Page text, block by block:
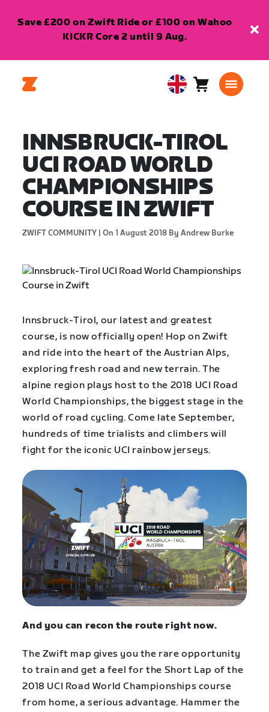
Save £200 on Zwift Ride or £100 on Wahoo
KICKR Core 2 until 9 Aug.
United Cart0
INNSBRUCK-TIROL
UCI ROAD WORLD
CHAMPIONSHIPS
COURSE IN ZWIFT
ZWIFT COMMUNITY | On 1 August 2018 By Andrew Burke
Innsbruck-Tirol, our latest and greatest
course, is now officially open! Hop on Zwift
and ride into the heart of the Austrian Alps,
exploring fresh road and new terrain. The
alpine region plays host to the 2018 UCI Road
World Championships, the biggest stage in the
world of road cycling. Come late September,
hundreds of time trialists and climbers will
fight for the iconic UCI rainbow jerseys.
And you can recon the route right now.
The Zwift map gives you the rare opportunity
to train and get a feel for the Short Lap of the
2018 UCI Road World Championships course
from home, a serious advantage. Hammer the